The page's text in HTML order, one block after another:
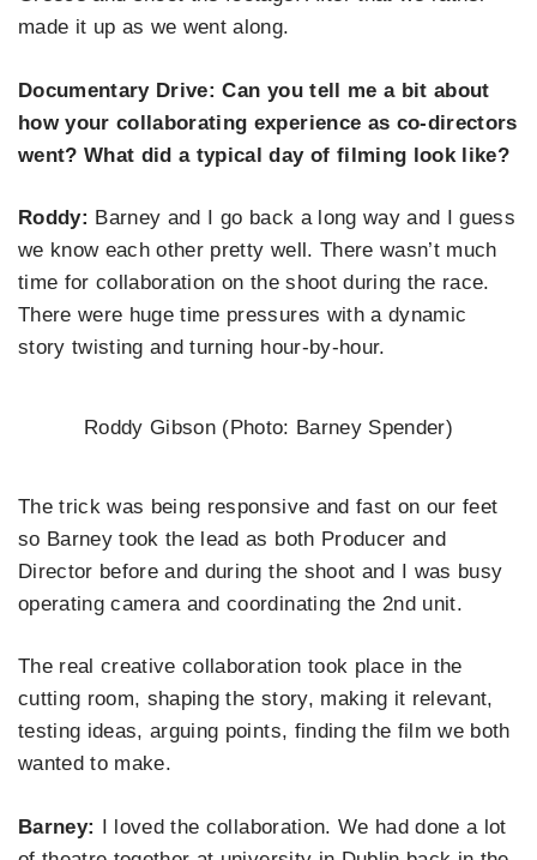
made it up as we went along.
Documentary Drive: Can you tell me a bit about
how your collaborating experience as co-directors
went? What did a typical day of filming look like?
Roddy: Barney and I go back a long way and I guess
we know each other pretty well. There wasn’t much
time for collaboration on the shoot during the race.
There were huge time pressures with a dynamic
story twisting and turning hour-by-hour.
Roddy Gibson (Photo: Barney Spender)
The trick was being responsive and fast on our feet
so Barney took the lead as both Producer and
Director before and during the shoot and I was busy
operating camera and coordinating the 2nd unit.
The real creative collaboration took place in the
cutting room, shaping the story, making it relevant,
testing ideas, arguing points, finding the film we both
wanted to make.
Barney: I loved the collaboration. We had done a lot